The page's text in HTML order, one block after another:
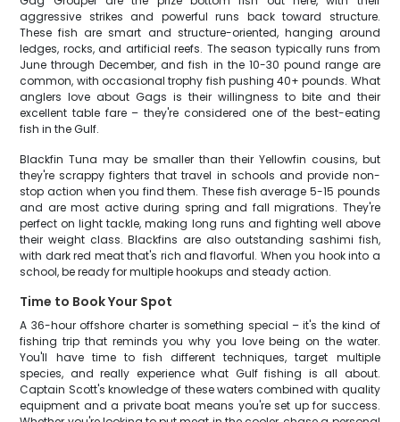
aggressive strikes and powerful runs back toward structure.
These fish are smart and structure-oriented, hanging around
ledges, rocks, and artificial reefs. The season typically runs from
June through December, and fish in the 10-30 pound range are
common, with occasional trophy fish pushing 40+ pounds. What
anglers love about Gags is their willingness to bite and their
excellent table fare – they're considered one of the best-eating
fish in the Gulf.
Blackfin Tuna may be smaller than their Yellowfin cousins, but
they're scrappy fighters that travel in schools and provide non-
stop action when you find them. These fish average 5-15 pounds
and are most active during spring and fall migrations. They're
perfect on light tackle, making long runs and fighting well above
their weight class. Blackfins are also outstanding sashimi fish,
with dark red meat that's rich and flavorful. When you hook into a
school, be ready for multiple hookups and steady action.
Time to Book Your Spot
A 36-hour offshore charter is something special – it's the kind of
fishing trip that reminds you why you love being on the water.
You'll have time to fish different techniques, target multiple
species, and really experience what Gulf fishing is all about.
Captain Scott's knowledge of these waters combined with quality
equipment and a private boat means you're set up for success.